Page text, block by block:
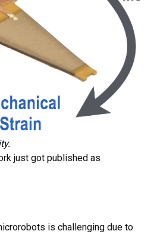
just got published as
is challenging due to